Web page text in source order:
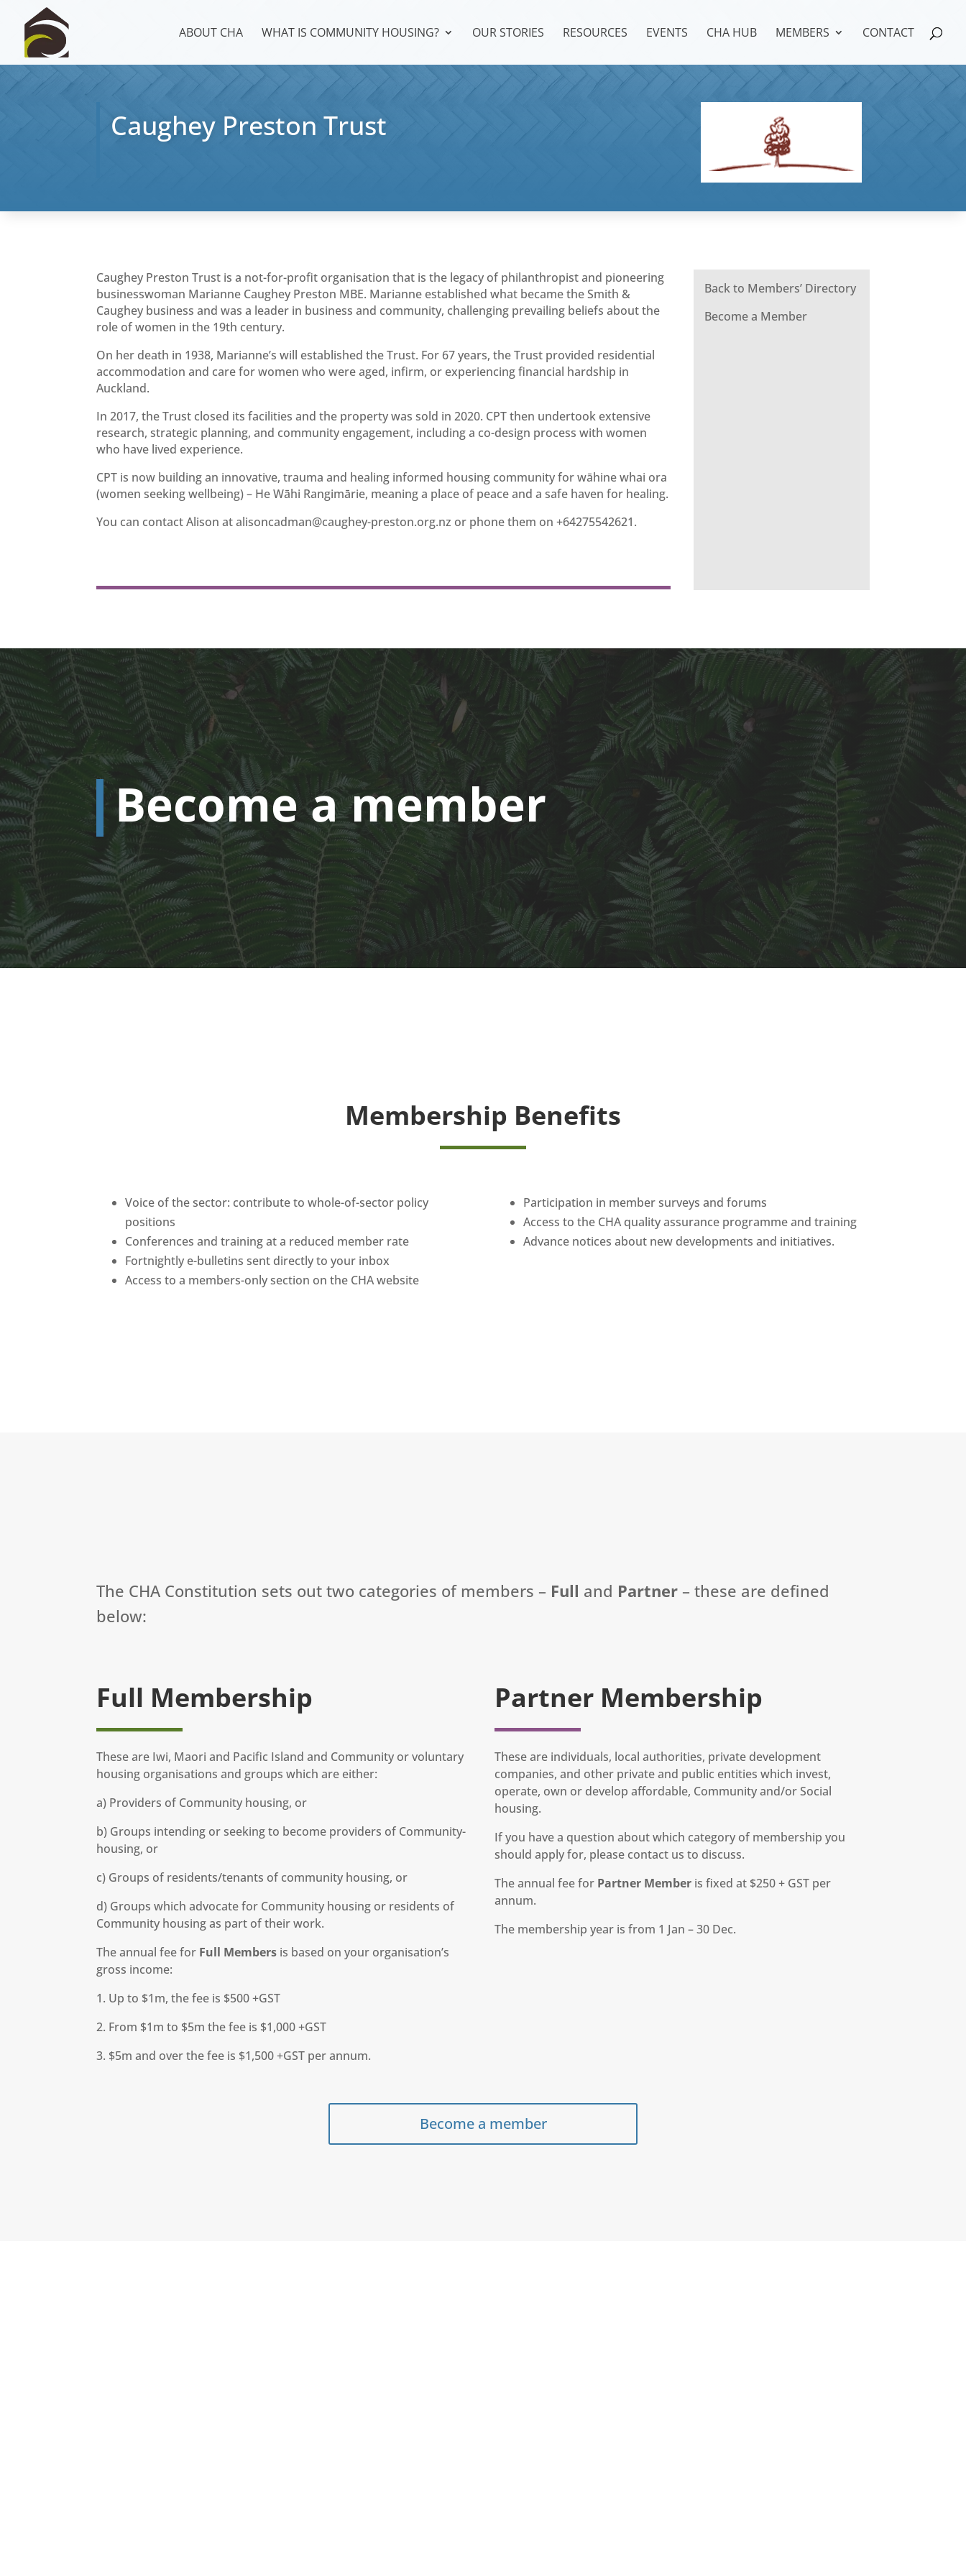
ABOUT CHA WHAT IS COMMUNITY HOUSING? OUR STORIES RESOURCES EVENTS CHA HUB MEMBERS CONTACT
Caughey Preston Trust
Caughey Preston Trust is a not-for-profit organisation that is the legacy of philanthropist and pioneering
businesswoman Marianne Caughey Preston MBE. Marianne established what became the Smith &
Caughey business and was a leader in business and community, challenging prevailing beliefs about the
role of women in the 19th century.
On her death in 1938, Marianne’s will established the Trust. For 67 years, the Trust provided residential
accommodation and care for women who were aged, infirm, or experiencing financial hardship in
Auckland.
In 2017, the Trust closed its facilities and the property was sold in 2020. CPT then undertook extensive
research, strategic planning, and community engagement, including a co-design process with women
who have lived experience.
CPT is now building an innovative, trauma and healing informed housing community for wāhine whai ora
(women seeking wellbeing) – He Wāhi Rangimārie, meaning a place of peace and a safe haven for healing.
You can contact Alison atalisoncadman@caughey-preston.org.nz or phone them on +64275542621.
Back to Members’ Directory
Become a Member
Become a member
Membership Benefits
Voice of the sector: contribute to whole-of-sector policy
positions
Conferences and training at a reduced member rate
Fortnightly e-bulletins sent directly to your inbox
Access to a members-only section on the CHA website
Participation in member surveys and forums
Access to the CHA quality assurance programme and training
Advance notices about new developments and initiatives.
The CHA Constitution sets out two categories of members – Full and Partner – these are defined
below:
Full Membership
These are Iwi, Maori and Pacific Island and Community or voluntary
housing organisations and groups which are either:
a) Providers of Community housing, or
b) Groups intending or seeking to become providers of Community-
housing, or
c) Groups of residents/tenants of community housing, or
d) Groups which advocate for Community housing or residents of
Community housing as part of their work.
The annual fee for Full Members is based on your organisation’s
gross income:
1. Up to $1m, the fee is $500 +GST
2. From $1m to $5m the fee is $1,000 +GST
3. $5m and over the fee is $1,500 +GST per annum.
Partner Membership
These are individuals, local authorities, private development
companies, and other private and public entities which invest,
operate, own or develop affordable, Community and/or Social
housing.
If you have a question about which category of membership you
should apply for, please contact us to discuss.
The annual fee for Partner Member is fixed at $250 + GST per
annum.
The membership year is from 1 Jan – 30 Dec.
Become a member